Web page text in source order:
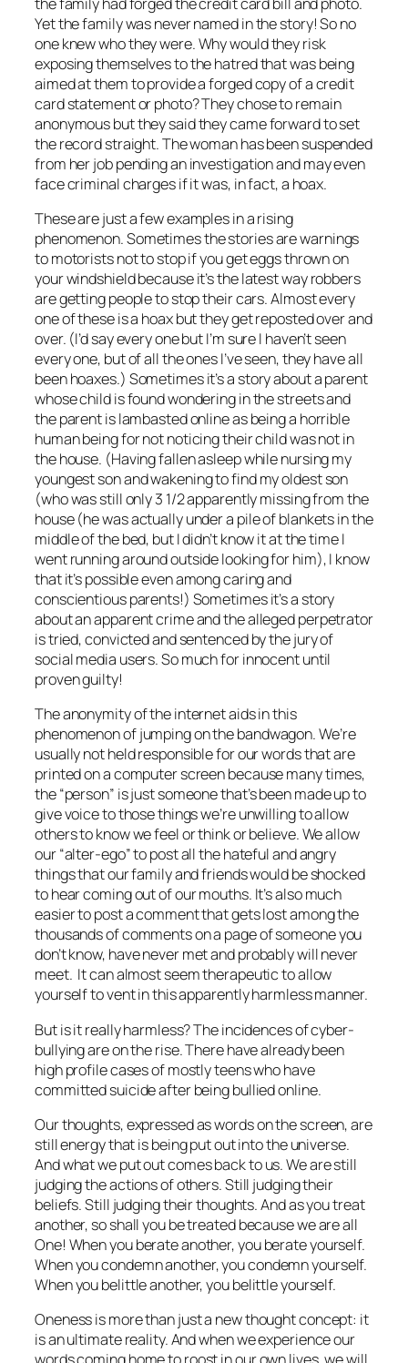
Yet the family was never named in the story! So no
one knew who they were. Why would they risk
exposing themselves to the hatred that was being
aimed at them to provide a forged copy of a credit
card statement or photo? They chose to remain
anonymous but they said they came forward to set
the record straight. The woman has been suspended
from her job pending an investigation and may even
face criminal charges if it was, in fact, a hoax.
These are just a few examples in a rising
phenomenon. Sometimes the stories are warnings
to motorists not to stop if you get eggs thrown on
your windshield because it’s the latest way robbers
are getting people to stop their cars. Almost every
one of these is a hoax but they get reposted over and
over. (I’d say every one but I’m sure I haven’t seen
every one, but of all the ones I’ve seen, they have all
been hoaxes.) Sometimes it’s a story about a parent
whose child is found wondering in the streets and
the parent is lambasted online as being a horrible
human being for not noticing their child was not in
the house. (Having fallen asleep while nursing my
youngest son and wakening to find my oldest son
(who was still only 3 1/2 apparently missing from the
house (he was actually under a pile of blankets in the
middle of the bed, but I didn’t know it at the time I
went running around outside looking for him), I know
that it’s possible even among caring and
conscientious parents!) Sometimes it’s a story
about an apparent crime and the alleged perpetrator
is tried, convicted and sentenced by the jury of
social media users. So much for innocent until
proven guilty!
The anonymity of the internet aids in this
phenomenon of jumping on the bandwagon. We’re
usually not held responsible for our words that are
printed on a computer screen because many times,
the “person” is just someone that’s been made up to
give voice to those things we’re unwilling to allow
others to know we feel or think or believe. We allow
our “alter-ego” to post all the hateful and angry
things that our family and friends would be shocked
to hear coming out of our mouths. It’s also much
easier to post a comment that gets lost among the
thousands of comments on a page of someone you
don’t know, have never met and probably will never
meet. It can almost seem therapeutic to allow
yourself to vent in this apparently harmless manner.
But is it really harmless? The incidences of cyber-
bullying are on the rise. There have already been
high profile cases of mostly teens who have
committed suicide after being bullied online.
Our thoughts, expressed as words on the screen, are
still energy that is being put out into the universe.
And what we put out comes back to us. We are still
judging the actions of others. Still judging their
beliefs. Still judging their thoughts. And as you treat
another, so shall you be treated because we are all
One! When you berate another, you berate yourself.
When you condemn another, you condemn yourself.
When you belittle another, you belittle yourself.
Oneness is more than just a new thought concept: it
is an ultimate reality. And when we experience our